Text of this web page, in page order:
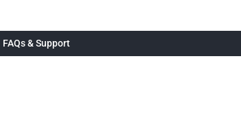
FAQs & Support